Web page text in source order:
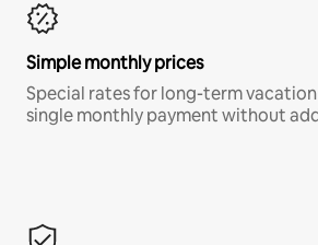
Simple monthly prices
Special rates for long-term
single monthly payment without